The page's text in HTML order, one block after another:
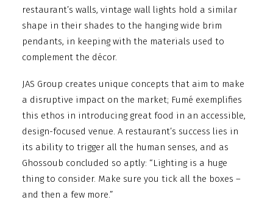
restaurant’s walls, vintage wall lights hold a similar
shape in their shades to the hanging wide brim
pendants, in keeping with the materials used to
complement the décor.
JAS Group creates unique concepts that aim to make
a disruptive impact on the market; Fumé exemplifies
this ethos in introducing great food in an accessible,
design-focused venue. A restaurant’s success lies in
its ability to trigger all the human senses, and as
Ghossoub concluded so aptly: “Lighting is a huge
thing to consider. Make sure you tick all the boxes –
and then a few more.”